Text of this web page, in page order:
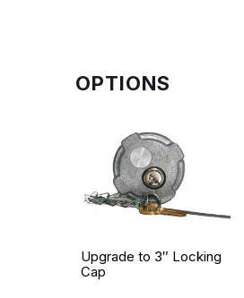
OPTIONS
Upgrade to 3″ Locking
Cap